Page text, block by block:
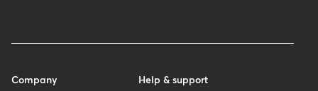
Company
Help & support